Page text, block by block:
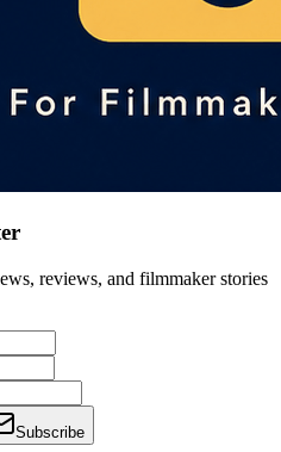
reviews, and filmmaker stories
Subscribe